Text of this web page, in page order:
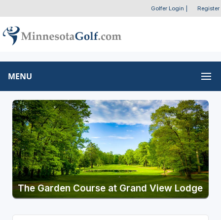
Golfer Login Register
MENU
The Garden Course at Grand View Lodge